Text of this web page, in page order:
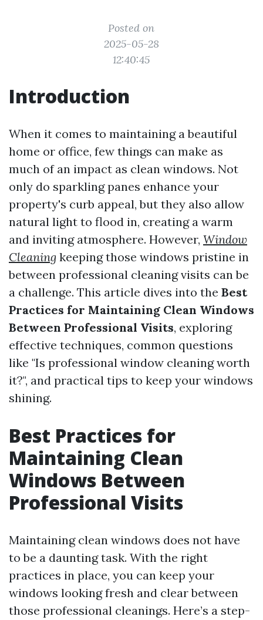
Posted on
2025-05-28
12:40:45
Introduction
When it comes to maintaining a beautiful
home or office, few things can make as
much of an impact as clean windows. Not
only do sparkling panes enhance your
property's curb appeal, but they also allow
natural light to flood in, creating a warm
and inviting atmosphere. However, Window
Cleaning keeping those windows pristine in
between professional cleaning visits can be
a challenge. This article dives into the Best
Practices for Maintaining Clean Windows
Between Professional Visits, exploring
effective techniques, common questions
like "Is professional window cleaning worth
it?", and practical tips to keep your windows
shining.
Best Practices for
Maintaining Clean
Windows Between
Professional Visits
Maintaining clean windows does not have
to be a daunting task. With the right
practices in place, you can keep your
windows looking fresh and clear between
those professional cleanings. Here’s a step-